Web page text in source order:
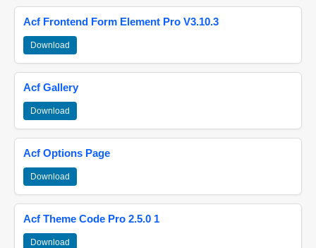
Acf Frontend Form Element Pro V3.10.3
Download
Acf Gallery
Download
Acf Options Page
Download
Acf Theme Code Pro 2.5.0 1
Download